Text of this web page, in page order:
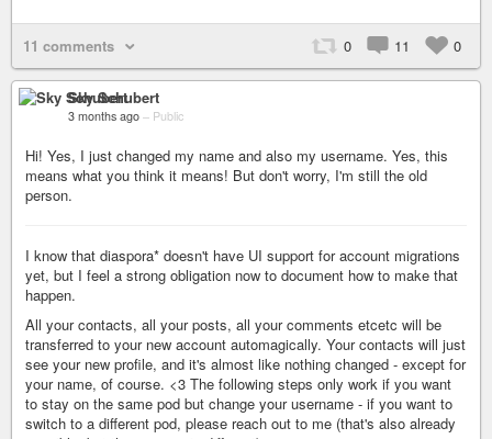
11 comments 0 11 0
Sky Schubert
3 months ago – Public
Hi! Yes, I just changed my name and also my username. Yes, this
means what you think it means! But don't worry, I'm still the old
person.
I know that diaspora* doesn't have UI support for account migrations
yet, but I feel a strong obligation now to document how to make that
happen.
All your contacts, all your posts, all your comments etcetc will be
transferred to your new account automagically. Your contacts will just
see your new profile, and it's almost like nothing changed - except for
your name, of course. <3 The following steps only work if you want
to stay on the same pod but change your username - if you want to
switch to a different pod, please reach out to me (that's also already